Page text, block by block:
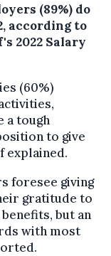
(89%) do
according to
2022 Salary
(60%)
a tough
to give
explained.
foresee giving
gratitude to
but an
with most